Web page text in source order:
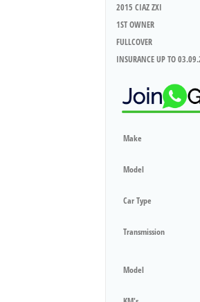
2015 CIAZ ZXI
1ST OWNER
FULLCOVER
INSURANCE UP TO
Make
Model
Car Type
Transmission
Model